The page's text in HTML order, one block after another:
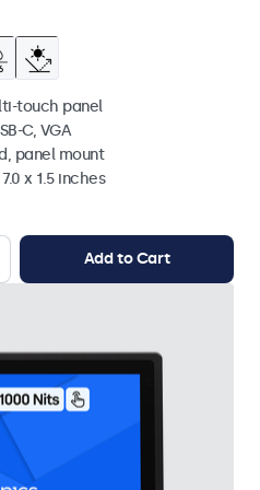
touch panel
C, VGA
panel mount
x 1.5 inches
Add to Cart